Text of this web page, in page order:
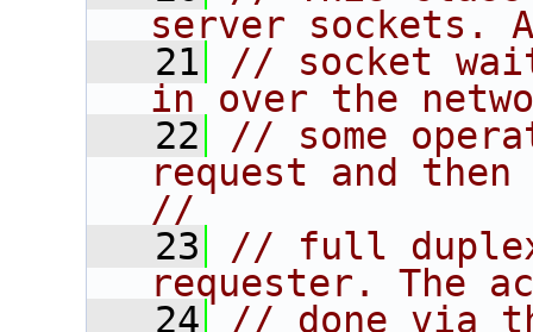
server
   21
// socket
in over the
   22
// some
request and
//
   23
// full
requester. The
   24
// done via